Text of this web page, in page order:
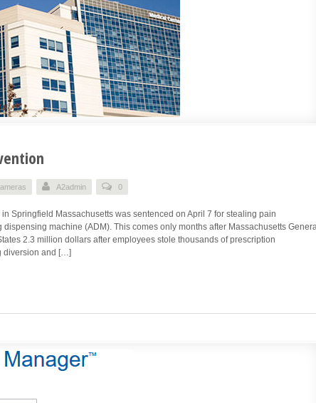
A2admin 0
Springfield Massachusetts was sentenced on April 7 for stealing pain
machine (ADM). This comes only months after Massachusetts
2.3 million dollars after employees stole thousands of prescription
diversion and […]